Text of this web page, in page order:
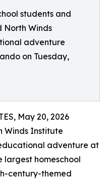
students and
North Winds
adventure
on Tuesday,
May 20, 2026
Winds Institute
adventure at
largest homeschool
century-themed